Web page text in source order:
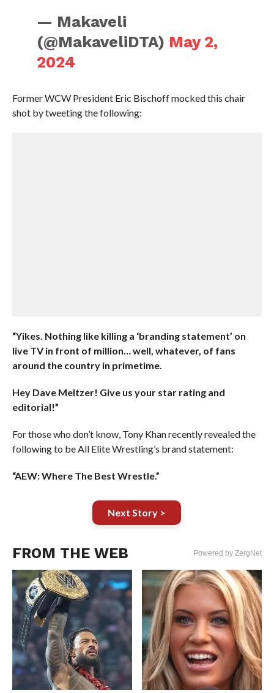
— Makaveli
(@MakaveliDTA) May 2,
2024
Former WCW President Eric Bischoff mocked this chair
shot by tweeting the following:
“Yikes. Nothing like killing a ‘branding statement’ on
live TV in front of million… well, whatever, of fans
around the country in primetime.
Hey Dave Meltzer! Give us your star rating and
editorial!”
For those who don’t know, Tony Khan recently revealed the
following to be All Elite Wrestling’s brand statement:
“AEW: Where The Best Wrestle.”
Next Story >
FROM THE WEB Powered by ZergNet